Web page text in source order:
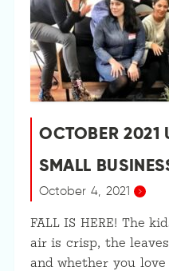
OCTOBER 2021
SMALL
October 4, 2021
FALL IS HERE! The
air is crisp, the
and whether you